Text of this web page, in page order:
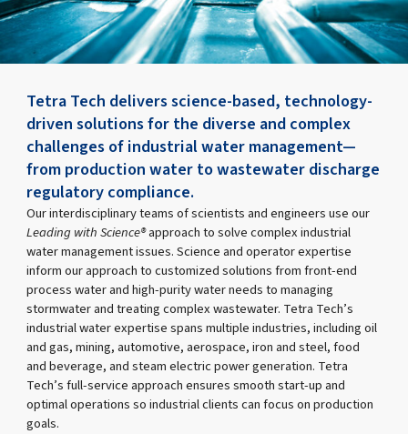
Tetra Tech delivers science-based, technology-
driven solutions for the diverse and complex
challenges of industrial water management—
from production water to wastewater discharge
regulatory compliance.
Our interdisciplinary teams of scientists and engineers use our
Leading with Science®approach to solve complex industrial
water management issues. Science and operator expertise
inform our approach to customized solutions from front-end
process water and high-purity water needs to managing
stormwater and treating complex wastewater. Tetra Tech’s
industrial water expertise spans multiple industries, including oil
and gas, mining, automotive, aerospace, iron and steel, food
and beverage, and steam electric power generation. Tetra
Tech’s full-service approach ensures smooth start-up and
optimal operations so industrial clients can focus on production
goals.